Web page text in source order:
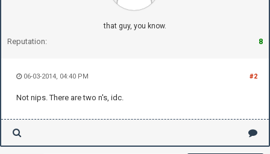
that guy, you know.
Reputation: 8
#2
06-03-2014, 04:40 PM
Not nips. There are two n's, idc.